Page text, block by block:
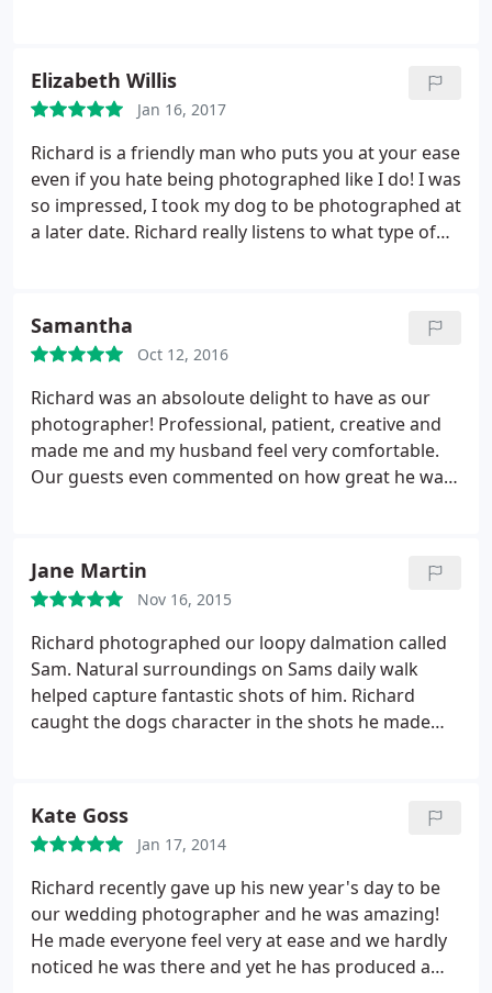
Elizabeth Willis
Jan 16, 2017
Richard is a friendly man who puts you at your ease
even if you hate being photographed like I do! I was
so impressed, I took my dog to be photographed at
a later date. Richard really listens to what type of
Samantha
Oct 12, 2016
Richard was an absoloute delight to have as our
photographer! Professional, patient, creative and
made me and my husband feel very comfortable.
Our guests even commented on how great he was
Jane Martin
Nov 16, 2015
Richard photographed our loopy dalmation called
Sam. Natural surroundings on Sams daily walk
helped capture fantastic shots of him. Richard
caught the dogs character in the shots he made
Kate Goss
Jan 17, 2014
Richard recently gave up his new year's day to be
our wedding photographer and he was amazing!
He made everyone feel very at ease and we hardly
noticed he was there and yet he has produced a